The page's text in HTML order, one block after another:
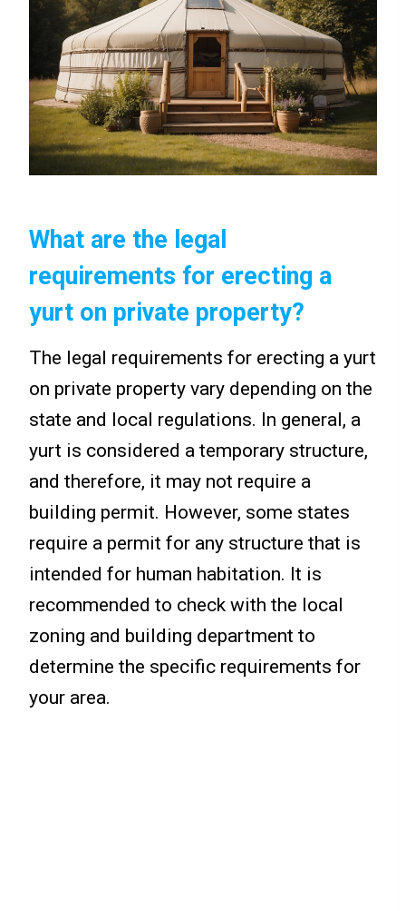
What are the legal
requirements for erecting a
yurt on private property?
The legal requirements for erecting a yurt
on private property vary depending on the
state and local regulations. In general, a
yurt is considered a temporary structure,
and therefore, it may not require a
building permit. However, some states
require a permit for any structure that is
intended for human habitation. It is
recommended to check with the local
zoning and building department to
determine the specific requirements for
your area.